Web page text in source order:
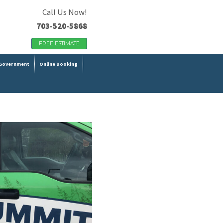
Call Us Now!
703-520-5868
FREE ESTIMATE
Online Booking